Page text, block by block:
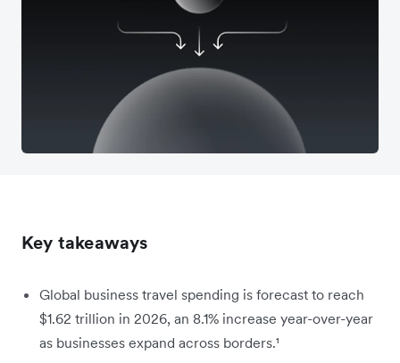
Key takeaways
Global business travel spending is forecast to reach
$1.62 trillion in 2026, an 8.1% increase year-over-year
as businesses expand across borders.¹